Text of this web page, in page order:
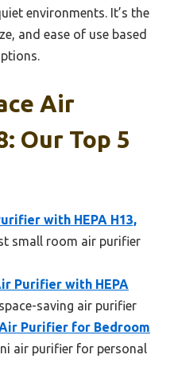
environments. It’s the
and ease of use based
Air
Our Top 5
with HEPA H13,
small room air purifier
Purifier with HEPA
saving air purifier
Purifier for Bedroom
air purifier for personal